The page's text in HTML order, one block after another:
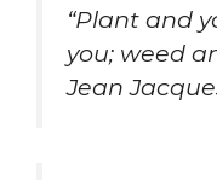
“Plant and
you; weed
Jean